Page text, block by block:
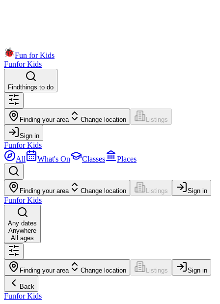
Fun for Kids
Funfor Kids
Findthings to do
Finding your area Change location Listings
Sign in
Funfor Kids
All
What's On Classes Places
Finding your area Change location Listings Sign in
Funfor Kids
Any dates
Anywhere
All ages
Finding your area Change location Listings Sign in
Back
Funfor Kids